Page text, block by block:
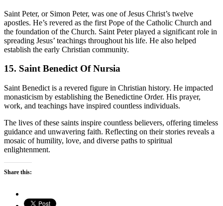
Saint Peter, or Simon Peter, was one of Jesus Christ’s twelve
apostles. He’s revered as the first Pope of the Catholic Church and
the foundation of the Church. Saint Peter played a significant role in
spreading Jesus’ teachings throughout his life. He also helped
establish the early Christian community.
15. Saint Benedict Of Nursia
Saint Benedict is a revered figure in Christian history. He impacted
monasticism by establishing the Benedictine Order. His prayer,
work, and teachings have inspired countless individuals.
The lives of these saints inspire countless believers, offering timeless
guidance and unwavering faith. Reflecting on their stories reveals a
mosaic of humility, love, and diverse paths to spiritual
enlightenment.
Share this: